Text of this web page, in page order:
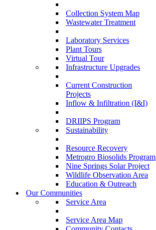
Collection System Map
Wastewater Treatment
Laboratory Services
Plant Tours
Virtual Tour
Infrastructure Upgrades
Current Construction
Projects
Inflow & Infiltration (I&I)
DRIIPS Program
Sustainability
Resource Recovery
Metrogro Biosolids Program
Nine Springs Solar Project
Wildlife Observation Area
Education & Outreach
Our Communities
Service Area
Service Area Map